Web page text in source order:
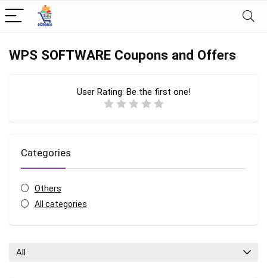
WPS SOFTWARE Coupons and Offers
User Rating: Be the first one!
Categories
Others
All categories
All